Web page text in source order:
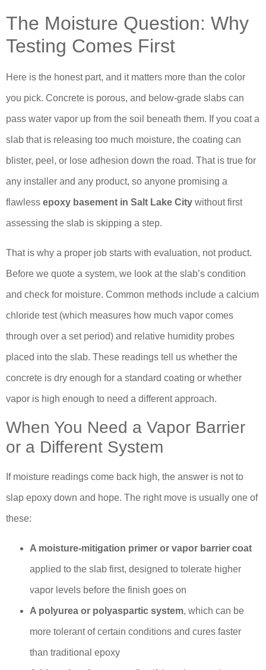
The Moisture Question: Why
Testing Comes First
Here is the honest part, and it matters more than the color
you pick. Concrete is porous, and below-grade slabs can
pass water vapor up from the soil beneath them. If you coat a
slab that is releasing too much moisture, the coating can
blister, peel, or lose adhesion down the road. That is true for
any installer and any product, so anyone promising a
flawless epoxy basement in Salt Lake City without first
assessing the slab is skipping a step.
That is why a proper job starts with evaluation, not product.
Before we quote a system, we look at the slab’s condition
and check for moisture. Common methods include a calcium
chloride test (which measures how much vapor comes
through over a set period) and relative humidity probes
placed into the slab. These readings tell us whether the
concrete is dry enough for a standard coating or whether
vapor is high enough to need a different approach.
When You Need a Vapor Barrier
or a Different System
If moisture readings come back high, the answer is not to
slap epoxy down and hope. The right move is usually one of
these:
A moisture-mitigation primer or vapor barrier coat
applied to the slab first, designed to tolerate higher
vapor levels before the finish goes on
A polyurea or polyaspartic system, which can be
more tolerant of certain conditions and cures faster
than traditional epoxy